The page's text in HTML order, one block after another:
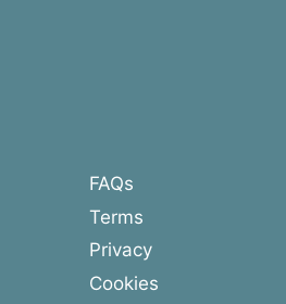
FAQs
Terms
Privacy
Cookies